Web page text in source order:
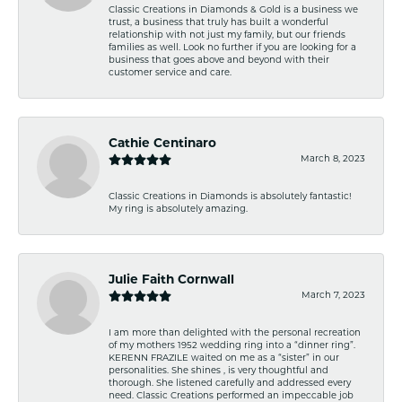
Classic Creations in Diamonds & Gold is a business we
trust, a business that truly has built a wonderful
relationship with not just my family, but our friends
families as well. Look no further if you are looking for a
business that goes above and beyond with their
customer service and care.
Cathie Centinaro
March 8, 2023
Classic Creations in Diamonds is absolutely fantastic!
My ring is absolutely amazing.
Julie Faith Cornwall
March 7, 2023
I am more than delighted with the personal recreation
of my mothers 1952 wedding ring into a “dinner ring”.
KERENN FRAZILE waited on me as a “sister” in our
personalities. She shines , is very thoughtful and
thorough. She listened carefully and addressed every
need. Classic Creations performed an impeccable job